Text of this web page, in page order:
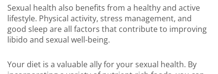
Sexual health also benefits from a healthy and active
lifestyle. Physical activity, stress management, and
good sleep are all factors that contribute to improving
libido and sexual well-being.
Your diet is a valuable ally for your sexual health. By